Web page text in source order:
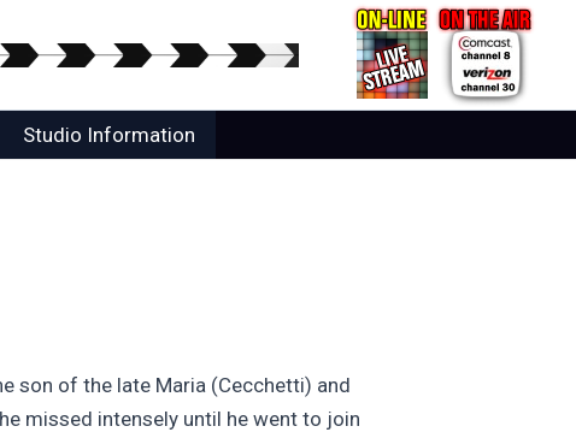
Studio Information
son of the late Maria (Cecchetti) and
missed intensely until he went to join